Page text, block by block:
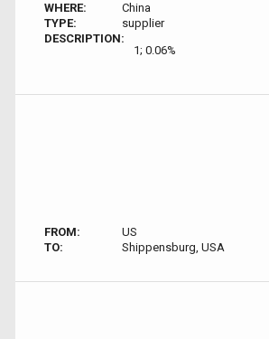
WHERE:
China
TYPE:
supplier
DESCRIPTION:
1; 0.06%
FROM:
US
TO:
Shippensburg, USA